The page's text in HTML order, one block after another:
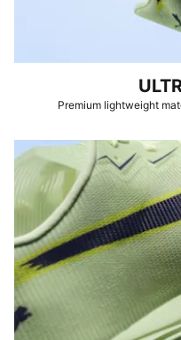
Premium lightweight